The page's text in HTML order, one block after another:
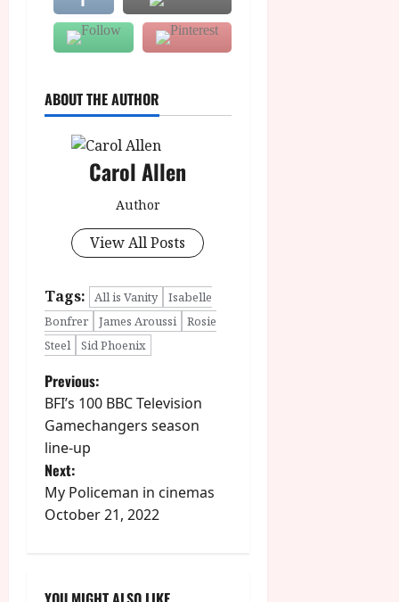
ABOUT THE AUTHOR
Carol Allen
Author
View All Posts
Tags: All is Vanity
Isabelle
Bonfrer
James Aroussi
Rosie
Steel
Sid Phoenix
P
o
s
t
Previous:
BFI’s 100 BBC Television
Gamechangers season
line-up
Next:
My Policeman in cinemas
October 21, 2022